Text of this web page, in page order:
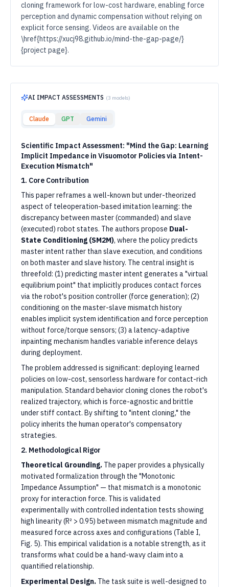
cloning framework for low-cost hardware, enabling force
perception and dynamic compensation without relying on
explicit force sensing. Videos are available on the
\href{https://xucj98.github.io/mind-the-gap-page/}
{project page}.
AI IMPACT ASSESSMENTS (3 models)
Claude GPT Gemini
Scientific Impact Assessment: "Mind the Gap: Learning
Implicit Impedance in Visuomotor Policies via Intent-
Execution Mismatch"
1. Core Contribution
This paper reframes a well-known but under-theorized
aspect of teleoperation-based imitation learning: the
discrepancy between master (commanded) and slave
(executed) robot states. The authors propose Dual-
State Conditioning (SM2M), where the policy predicts
master intent rather than slave execution, and conditions
on both master and slave history. The central insight is
threefold: (1) predicting master intent generates a "virtual
equilibrium point" that implicitly produces contact forces
via the robot's position controller (force generation); (2)
conditioning on the master-slave mismatch history
enables implicit system identification and force perception
without force/torque sensors; (3) a latency-adaptive
inpainting mechanism handles variable inference delays
during deployment.
The problem addressed is significant: deploying learned
policies on low-cost, sensorless hardware for contact-rich
manipulation. Standard behavior cloning clones the robot's
realized trajectory, which is force-agnostic and brittle
under stiff contact. By shifting to "intent cloning," the
policy inherits the human operator's compensatory
strategies.
2. Methodological Rigor
Theoretical Grounding. The paper provides a physically
motivated formalization through the "Monotonic
Impedance Assumption" — that mismatch is a monotonic
proxy for interaction force. This is validated
experimentally with controlled indentation tests showing
high linearity (R² > 0.95) between mismatch magnitude and
measured force across axes and configurations (Table I,
Fig. 5). This empirical validation is a notable strength, as it
transforms what could be a hand-wavy claim into a
quantified relationship.
Experimental Design. The task suite is well-designed to